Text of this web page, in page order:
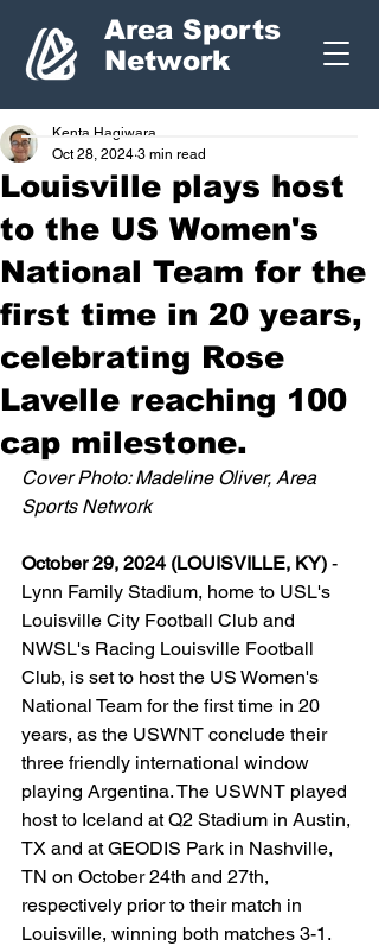
Area Sports
Network
Louisville plays host
to the US Women's
National Team for the
first time in 20 years,
celebrating Rose
Lavelle reaching 100
cap milestone.
Kenta Hagiwara
Oct 28, 2024 3 min read
Cover Photo: Madeline Oliver, Area
Sports Network
October 29, 2024 (LOUISVILLE, KY) -
Lynn Family Stadium, home to USL's
Louisville City Football Club and
NWSL's Racing Louisville Football
Club, is set to host the US Women's
National Team for the first time in 20
years, as the USWNT conclude their
three friendly international window
playing Argentina. The USWNT played
host to Iceland at Q2 Stadium in Austin,
TX and at GEODIS Park in Nashville,
TN on October 24th and 27th,
respectively prior to their match in
Louisville, winning both matches 3-1.